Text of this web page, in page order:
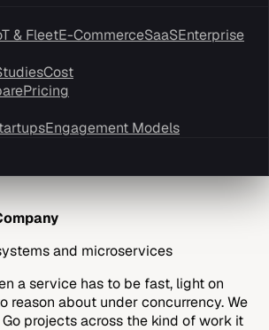
& FleetE-CommerceSaaSEnterprise
Cost
Pricing
Engagement Models
and microservices
a service has to be fast, light on
reason about under concurrency. We
projects across the kind of work it